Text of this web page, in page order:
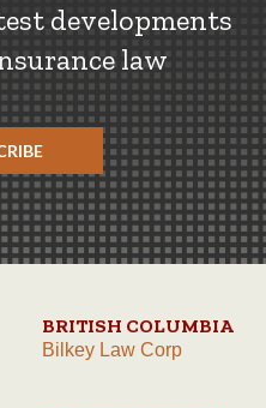
developments
law
BRITISH COLUMBIA
Bilkey Law Corp